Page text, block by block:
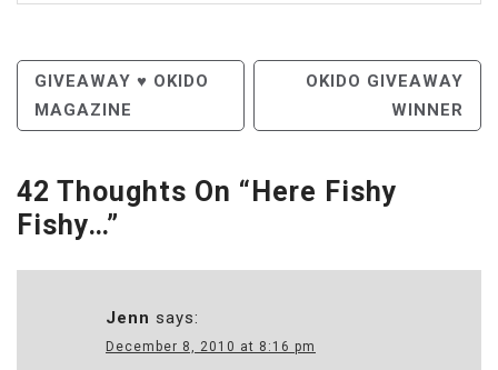
Post
Navigation
GIVEAWAY ♥ OKIDO
MAGAZINE
OKIDO GIVEAWAY
WINNER
42 Thoughts On “Here Fishy
Fishy…”
Jenn says:
December 8, 2010 at 8:16 pm